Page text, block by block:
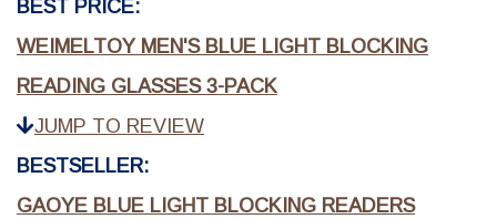
BEST PRICE:
WEIMELTOY MEN'S BLUE LIGHT BLOCKING
READING GLASSES 3-PACK
JUMP TO REVIEW
BESTSELLER:
GAOYE BLUE LIGHT BLOCKING READERS